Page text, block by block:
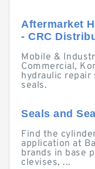
Aftermarket
- CRC
Mobile &
Commercial,
hydraulic
seals.
Seals and
Find the
application at
brands in base
clevises, ...